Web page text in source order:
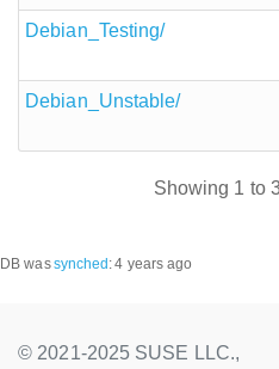
Debian_Testing/
Debian_Unstable/
Showing 1 to
DB wassynched :4 years ago
© 2021-2025 SUSE LLC.,